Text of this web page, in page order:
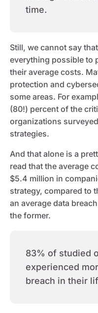
time.
Still, we cannot say
everything possible to
their average costs.
protection and
some areas. For
(80!) percent of the
organizations
strategies.
And that alone is a
read that the average
$5.4 million in
strategy, compared to
an average data
the former.
83% of studied
experienced
breach in their